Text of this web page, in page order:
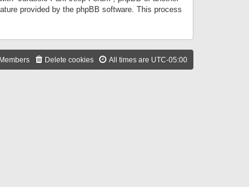
provided by the phpBB software. This process
All times are UTC-05:00
Delete cookies
Members